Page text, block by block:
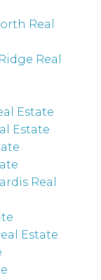
Real
Real
Estate
Estate
Real
Estate